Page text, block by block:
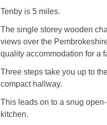
Tenby is 5 miles.
The single storey wooden
views over the
quality accommodation for a
Three steps take you up to
compact hallway.
This leads on to a snug
kitchen.